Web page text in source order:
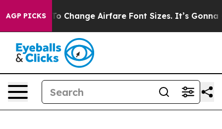
AGP PICKS
To Change Airfare Font Sizes. It’s Gonna Cost You.